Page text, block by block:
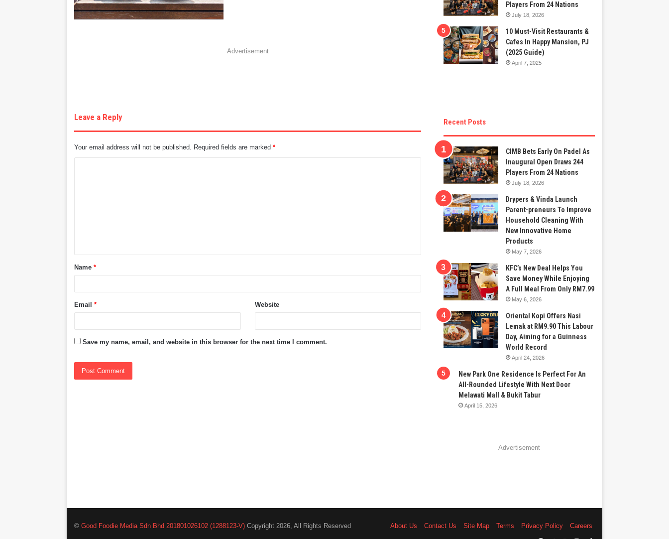
Advertisement
Leave a Reply
Your email address will not be published. Required fields are marked*
t
*Name*
Email* Website
Save my name, email, and website in this browser for the next time I comment.
Players From 24 Nations
July 18, 2026
10 Must-Visit Restaurants &
Cafes In Happy Mansion, PJ
(2025 Guide)
April 7, 2025
Recent Posts
CIMB Bets Early On Padel As
Inaugural Open Draws 244
Players From 24 Nations
July 18, 2026
Drypers & Vinda Launch
Parent-preneurs To Improve
Household Cleaning With
New Innovative Home
Products
May 7, 2026
KFC’s New Deal Helps You
Save Money While Enjoying
A Full Meal From Only RM7.99
May 6, 2026
Oriental Kopi Offers Nasi
Lemak at RM9.90 This Labour
Day, Aiming for a Guinness
World Record
April 24, 2026
New Park One Residence Is Perfect For An
All-Rounded Lifestyle With Next Door
Melawati Mall & Bukit Tabur
April 15, 2026
Advertisement
©Good Foodie Media Sdn Bhd 201801026102 (1288123-V) Copyright 2026, All Rights Reserved About Us Contact Us Site Map Terms Privacy Policy
Careers